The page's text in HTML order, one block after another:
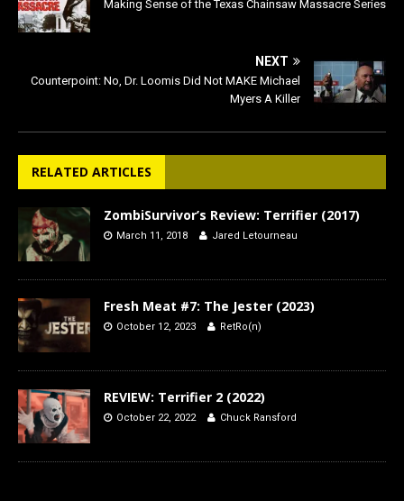
Making Sense of the Texas Chainsaw Massacre Series
NEXT
Counterpoint: No, Dr. Loomis Did Not MAKE Michael
Myers A Killer
RELATED ARTICLES
ZombiSurvivor’s Review: Terrifier (2017)
March 11, 2018 Jared Letourneau
Fresh Meat #7: The Jester (2023)
October 12, 2023 RetRo(n)
REVIEW: Terrifier 2 (2022)
October 22, 2022 Chuck Ransford